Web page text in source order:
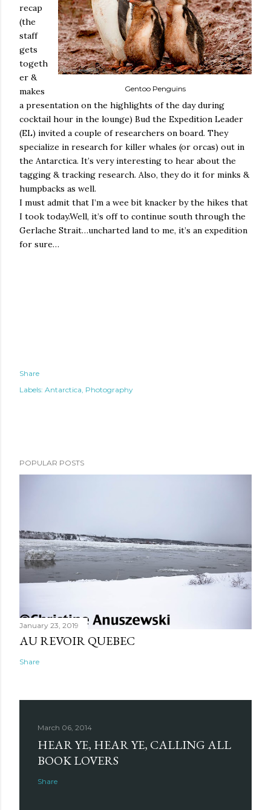
Gentoo Penguins
recap
(the
staff
gets
togeth
er &
makes
a presentation on the highlights of the day during
cocktail hour in the lounge) Bud the Expedition Leader
(EL) invited a couple of researchers on board. They
specialize in research for killer whales (or orcas) out in
the Antarctica. It’s very interesting to hear about the
tagging & tracking research. Also, they do it for minks &
humpbacks as well.
I must admit that I’m a wee bit knacker by the hikes that
I took today.Well, it’s off to continue south through the
Gerlache Strait…uncharted land to me, it’s an expedition
for sure…
Share
Labels: Antarctica Photography
POPULAR POSTS
January 23, 2019
AU REVOIR QUEBEC
Share
March 06, 2014
HEAR YE, HEAR YE, CALLING ALL
BOOK LOVERS
Share